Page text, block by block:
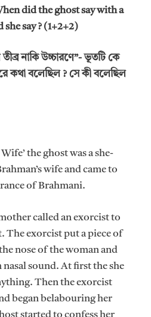
did the ghost say with a
say ? (1+2+2)
নাকি উচ্চারণে”- ভূতটি কে
কথা বলেছিল ? সে কী বলেছিল
the ghost was a she-
wife and came to
of Brahmani.
called an exorcist to
The exorcist put a piece of
nose of the woman and
sound. At first the she
Then the exorcist
began belabouring her
started to confess her